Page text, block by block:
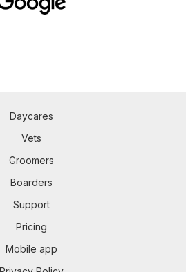
Daycares
Vets
Groomers
Boarders
Support
Pricing
Mobile app